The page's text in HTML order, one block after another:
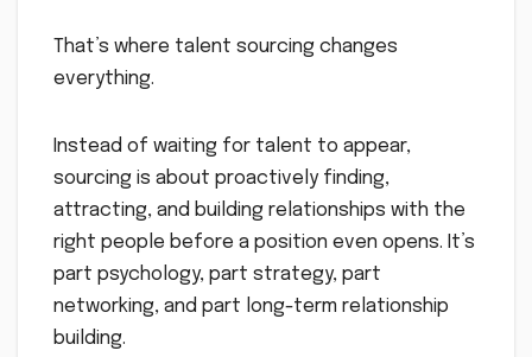
That’s where talent sourcing changes
everything.
Instead of waiting for talent to appear,
sourcing is about proactively finding,
attracting, and building relationships with the
right people before a position even opens. It’s
part psychology, part strategy, part
networking, and part long-term relationship
building.